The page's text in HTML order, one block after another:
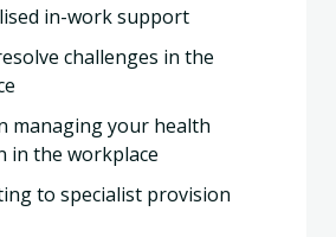
in-work support
challenges in the
managing your health
in the workplace
to specialist provision